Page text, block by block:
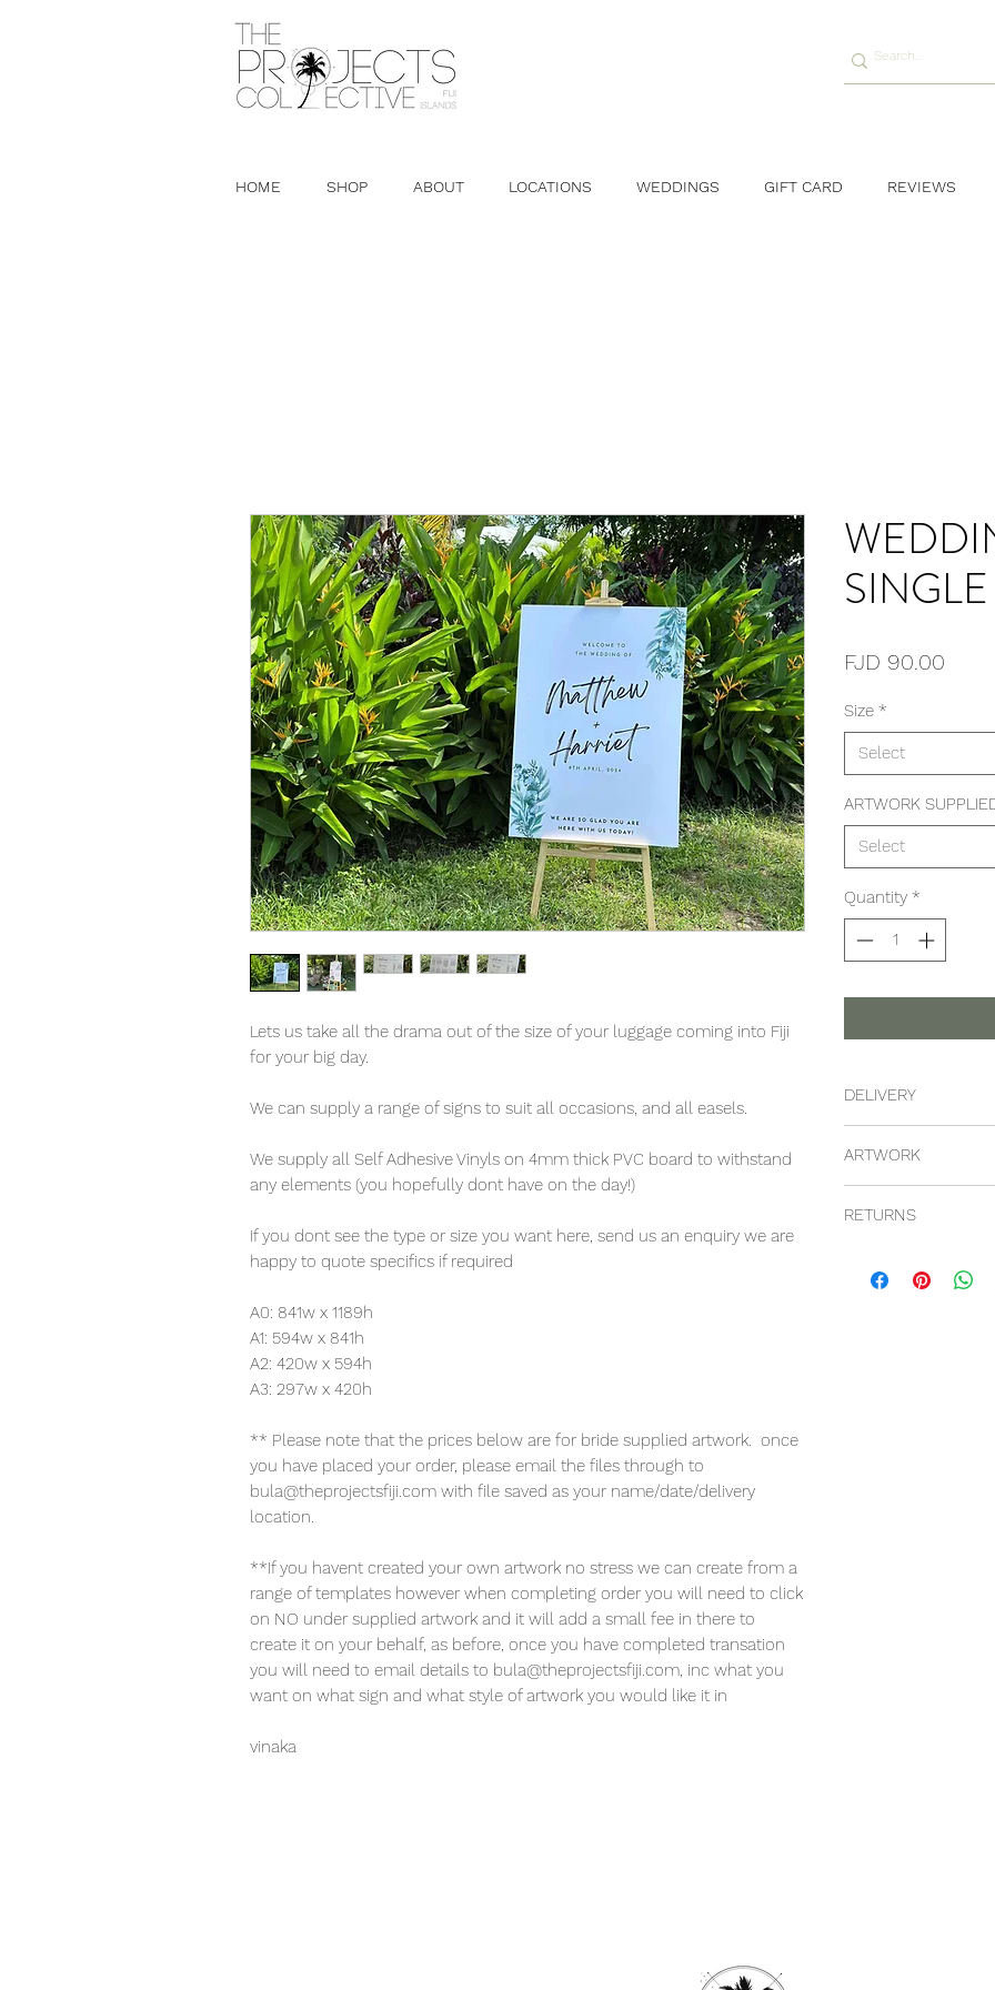
HOME SHOP ABOUT LOCATIONS WEDDINGS GIFT CARD REVIEWS
Lets us take all the drama out of the size of your luggage coming into Fiji
for your big day.
We can supply a range of signs to suit all occasions, and all easels.
We supply all Self Adhesive Vinyls on 4mm thick PVC board to withstand
any elements (you hopefully dont have on the day!)
If you dont see the type or size you want here, send us an enquiry we are
happy to quote specifics if required
A0: 841w x 1189h
A1: 594w x 841h
A2: 420w x 594h
A3: 297w x 420h
** Please note that the prices below are for bride supplied artwork. once
you have placed your order, please email the files through to
bula@theprojectsfiji.com with file saved as your name/date/delivery
location.
**If you havent created your own artwork no stress we can create from a
range of templates however when completing order you will need to click
on NO under supplied artwork and it will add a small fee in there to
create it on your behalf, as before, once you have completed transation
you will need to email details to bula@theprojectsfiji.com, inc what you
want on what sign and what style of artwork you would like it in
vinaka
FJD 90.00
Size *
Select
ARTWORK
Select
Quantity *
DELIVERY
main resorts on
can certainly be
would need to
ARTWORK
customer. we can
provided artwork
RETURNS
there is a no